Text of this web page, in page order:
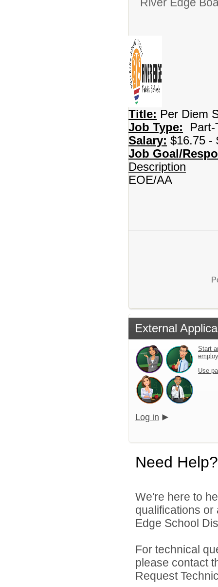
Title: Per Diem
Job Type: Part-
Salary: $16.75 -
Job Goal/
Description
EOE/AA
External
Start
Use
Log in
Need Help?
We're here to
qualifications
Edge School
For technical
please contact
Request